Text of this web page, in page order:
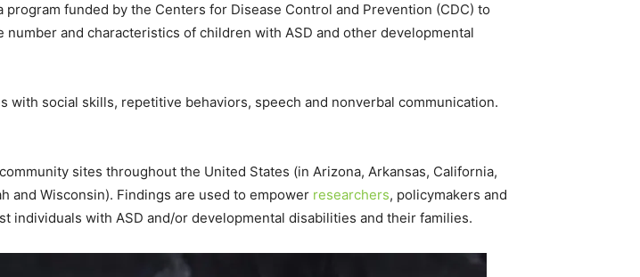
funded by the Centers for Disease Control and Prevention (CDC) to
number and characteristics of children with ASD and other developmental
social skills, repetitive behaviors, speech and nonverbal communication.
sites throughout the United States (in Arizona, Arkansas, California,
and Wisconsin). Findings are used to empower researchers, policymakers and
individuals with ASD and/or developmental disabilities and their families.